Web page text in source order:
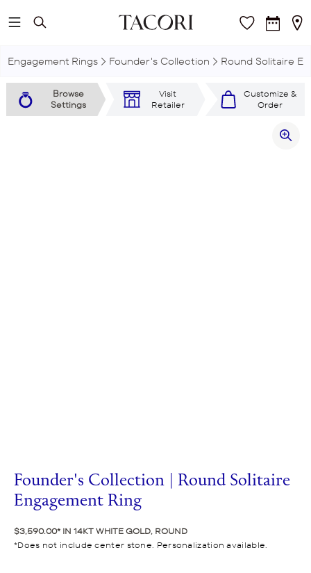
Skip to main content
Engagement Rings Founder's Collection Round Solitaire
Browse
Settings
Visit
Retailer
Customize &
Order
Founder's Collection | Round Solitaire
Engagement Ring
$3,590.00 IN 14KT WHITE GOLD, ROUND
Does not include center stone. Personalization available.